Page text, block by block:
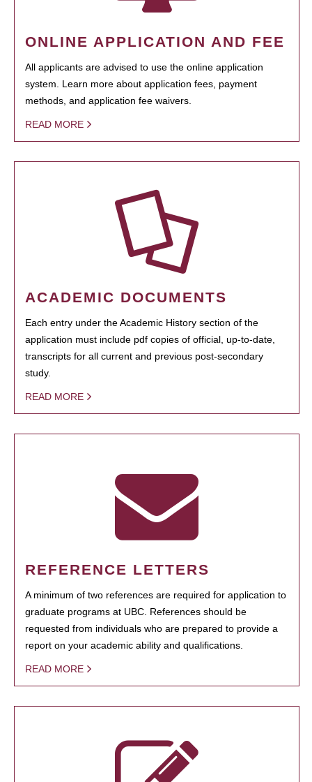
ONLINE APPLICATION AND FEE
All applicants are advised to use the online application
system. Learn more about application fees, payment
methods, and application fee waivers.
READ MORE
ACADEMIC DOCUMENTS
Each entry under the Academic History section of the
application must include pdf copies of official, up-to-date,
transcripts for all current and previous post-secondary
study.
READ MORE
REFERENCE LETTERS
A minimum of two references are required for application to
graduate programs at UBC. References should be
requested from individuals who are prepared to provide a
report on your academic ability and qualifications.
READ MORE